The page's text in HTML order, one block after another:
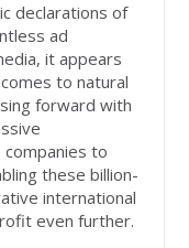
declarations of
ad
it appears
to natural
forward with
to
these billion-
international
even further.